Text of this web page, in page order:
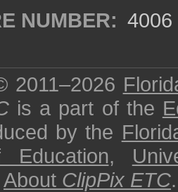
NUMBER: 4006
2011–2026
is a part of the
by the
Education,
About ClipPix ETC.